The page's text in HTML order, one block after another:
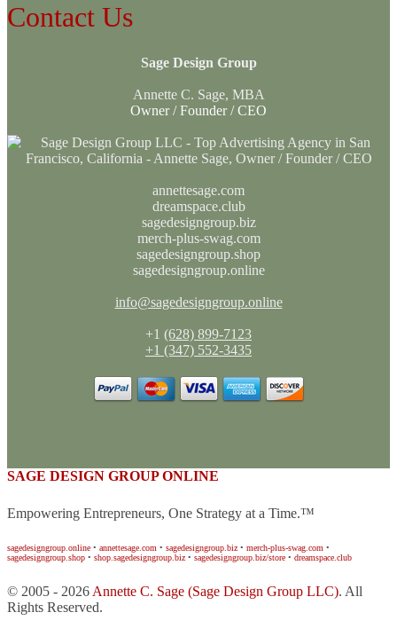
Contact Us
Sage Design Group
Annette C. Sage, MBA
Owner / Founder / CEO
annettesage.com
dreamspace.club
sagedesigngroup.biz
merch-plus-swag.com
sagedesigngroup.shop
sagedesigngroup.online
info@sagedesigngroup.online
+1 (628) 899-7123
+1 (347) 552-3435
SAGE DESIGN GROUP ONLINE
Empowering Entrepreneurs, One Strategy at a Time.™
sagedesigngroup.online • annettesage.com • sagedesigngroup.biz • merch-plus-swag.com •
sagedesigngroup.shop • shop.sagedesigngroup.biz • sagedesigngroup.biz/store • dreamspace.club
© 2005 - 2026 Annette C. Sage (Sage Design Group LLC). All
Rights Reserved.